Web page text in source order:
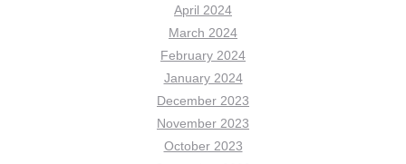
April 2024
March 2024
February 2024
January 2024
December 2023
November 2023
October 2023